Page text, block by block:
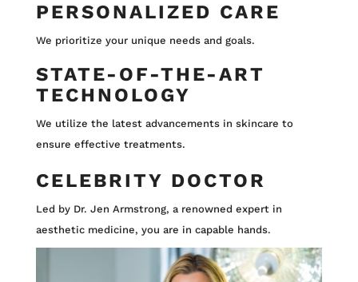
PERSONALIZED CARE
We prioritize your unique needs and goals.
STATE-OF-THE-ART
TECHNOLOGY
We utilize the latest advancements in skincare to
ensure effective treatments.
CELEBRITY DOCTOR
Led by Dr. Jen Armstrong, a renowned expert in
aesthetic medicine, you are in capable hands.